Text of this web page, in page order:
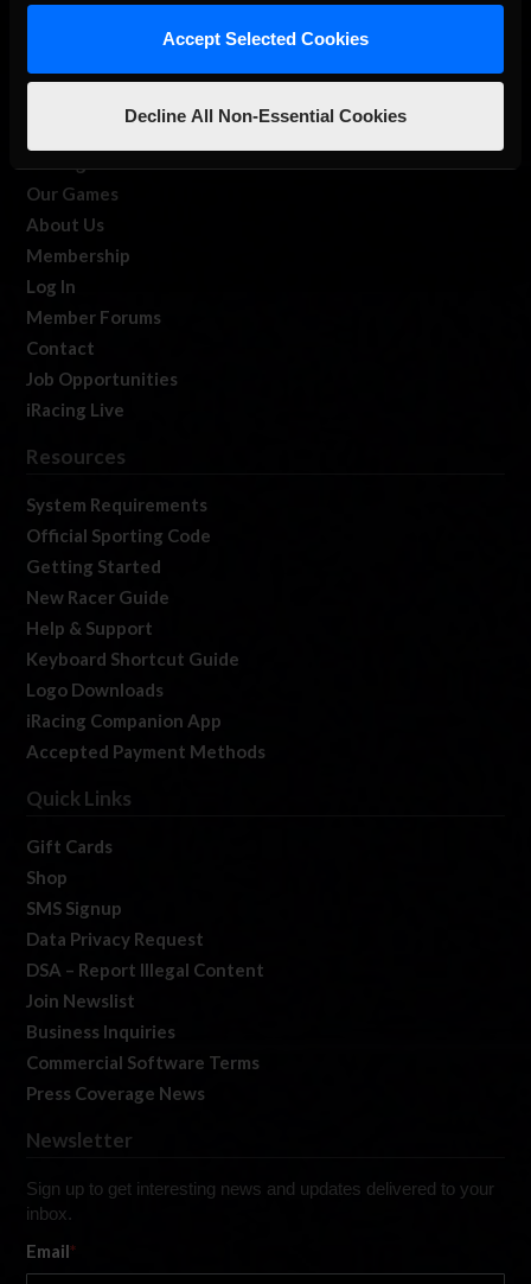
Accept Selected Cookies
Decline All Non-Essential Cookies
Our Games
About Us
Membership
Log In
Member Forums
Contact
Job Opportunities
iRacing Live
Resources
System Requirements
Official Sporting Code
Getting Started
New Racer Guide
Help & Support
Keyboard Shortcut Guide
Logo Downloads
iRacing Companion App
Accepted Payment Methods
Quick Links
Gift Cards
Shop
SMS Signup
Data Privacy Request
DSA – Report Illegal Content
Join Newslist
Business Inquiries
Commercial Software Terms
Press Coverage News
Newsletter
Sign up to get interesting news and updates delivered to your
inbox.
Email*